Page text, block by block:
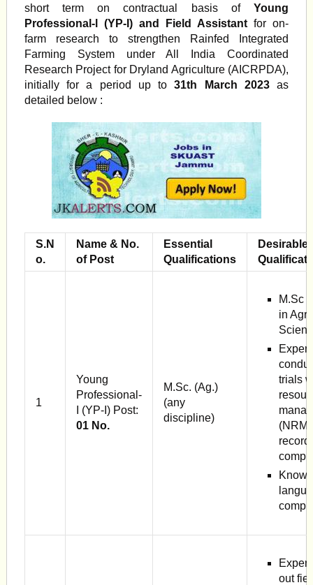
short term on contractual basis ofYoung
Professional-l (YP-I) and Field Assistant for on-
farm research to strengthen Rainfed Integrated
Farming System under All India Coordinated
Research Project for Dryland Agriculture (AICRPDA),
initially for a period up to 31th March 2023as
detailed below :
S.N
o.
Name & No.
of Post
Essential
Qualifications
Desirable
1
Young
Professional-
I (YP-I) Post:
01 No.
M.Sc. (Ag.)
(any
discipline)
M.Sc
in
trials
out